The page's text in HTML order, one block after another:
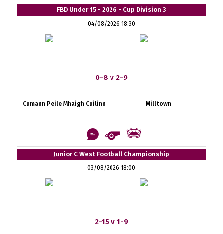
FBD Under 15 - 2026 - Cup Division 3
04/08/2026 18:30
0-8 v 2-9
Cumann Peile Mhaigh Cuilinn Milltown
Junior C West Football Championship
03/08/2026 18:00
2-15 v 1-9